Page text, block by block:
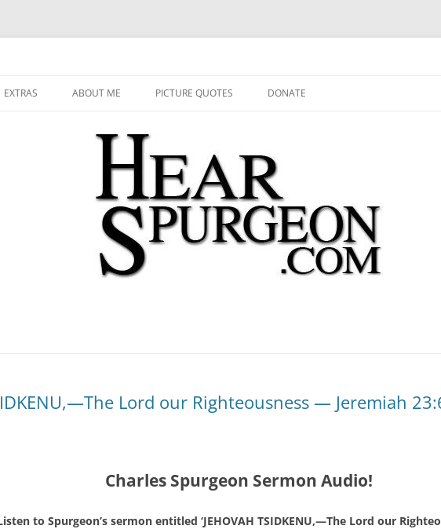
EXTRAS ABOUT ME PICTURE QUOTES DONATE
Lord our Righteousness — Jeremiah
Charles Spurgeon Sermon Audio!
to Spurgeon’s sermon entitled ‘JEHOVAH TSIDKENU,—The Lord our